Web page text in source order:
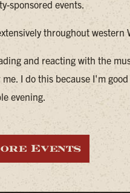
sponsored events.
throughout western
and reacting with the
I do this because I'm
evening.
Events